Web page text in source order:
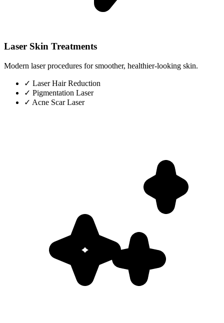
Laser Skin Treatments
Modern laser procedures for smoother, healthier-looking skin.
✓ Laser Hair Reduction
✓ Pigmentation Laser
✓ Acne Scar Laser